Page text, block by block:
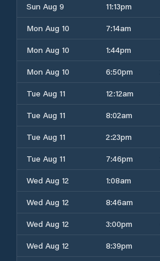
Sun Aug 9
11:13pm
Mon Aug 10
7:14am
Mon Aug 10
1:44pm
Mon Aug 10
6:50pm
Tue Aug 11
12:12am
Tue Aug 11
8:02am
Tue Aug 11
2:23pm
Tue Aug 11
7:46pm
Wed Aug 12
1:08am
Wed Aug 12
8:46am
Wed Aug 12
3:00pm
Wed Aug 12
8:39pm